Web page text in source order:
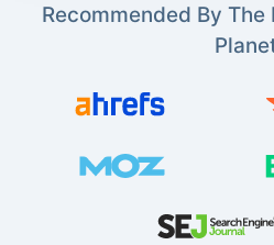
Recommended By The